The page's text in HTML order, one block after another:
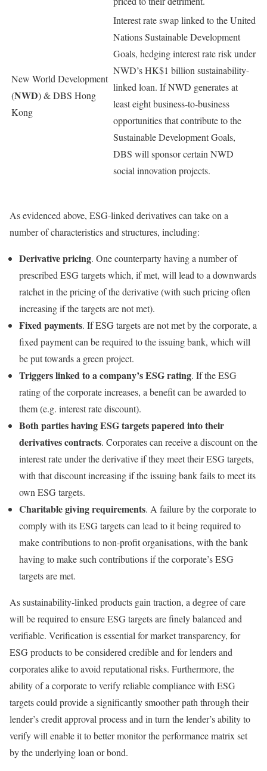
New World Development
(NWD) & DBS Hong
Kong
Interest rate swap linked to the United
Nations Sustainable Development
Goals, hedging interest rate risk under
NWD’s HK$1 billion sustainability-
linked loan. If NWD generates at
least eight business-to-business
opportunities that contribute to the
Sustainable Development Goals,
DBS will sponsor certain NWD
social innovation projects.
As evidenced above, ESG-linked derivatives can take on a
number of characteristics and structures, including:
Derivative pricing. One counterparty having a number of
prescribed ESG targets which, if met, will lead to a downwards
ratchet in the pricing of the derivative (with such pricing often
increasing if the targets are not met).
Fixed payments. If ESG targets are not met by the corporate, a
fixed payment can be required to the issuing bank, which will
be put towards a green project.
Triggers linked to a company’s ESG rating. If the ESG
rating of the corporate increases, a benefit can be awarded to
them (e.g. interest rate discount).
Both parties having ESG targets papered into their
derivatives contracts. Corporates can receive a discount on the
interest rate under the derivative if they meet their ESG targets,
with that discount increasing if the issuing bank fails to meet its
own ESG targets.
Charitable giving requirements. A failure by the corporate to
comply with its ESG targets can lead to it being required to
make contributions to non-profit organisations, with the bank
having to make such contributions if the corporate’s ESG
targets are met.
As sustainability-linked products gain traction, a degree of care
will be required to ensure ESG targets are finely balanced and
verifiable. Verification is essential for market transparency, for
ESG products to be considered credible and for lenders and
corporates alike to avoid reputational risks. Furthermore, the
ability of a corporate to verify reliable compliance with ESG
targets could provide a significantly smoother path through their
lender’s credit approval process and in turn the lender’s ability to
verify will enable it to better monitor the performance matrix set
by the underlying loan or bond.